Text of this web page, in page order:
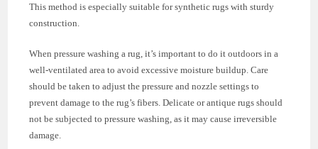
This method is especially suitable for synthetic rugs with sturdy
construction.
When pressure washing a rug, it’s important to do it outdoors in a
well-ventilated area to avoid excessive moisture buildup. Care
should be taken to adjust the pressure and nozzle settings to
prevent damage to the rug’s fibers. Delicate or antique rugs should
not be subjected to pressure washing, as it may cause irreversible
damage.